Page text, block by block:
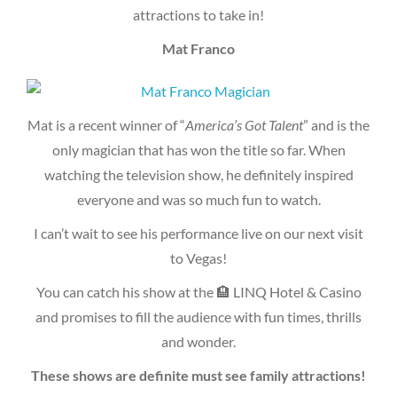
attractions to take in!
Mat Franco
Mat is a recent winner of “America’s Got Talent” and is the
only magician that has won the title so far. When
watching the television show, he definitely inspired
everyone and was so much fun to watch.
I can’t wait to see his performance live on our next visit
to Vegas!
You can catch his show at the 🏨 LINQ Hotel & Casino
and promises to fill the audience with fun times, thrills
and wonder.
These shows are definite must see family attractions!